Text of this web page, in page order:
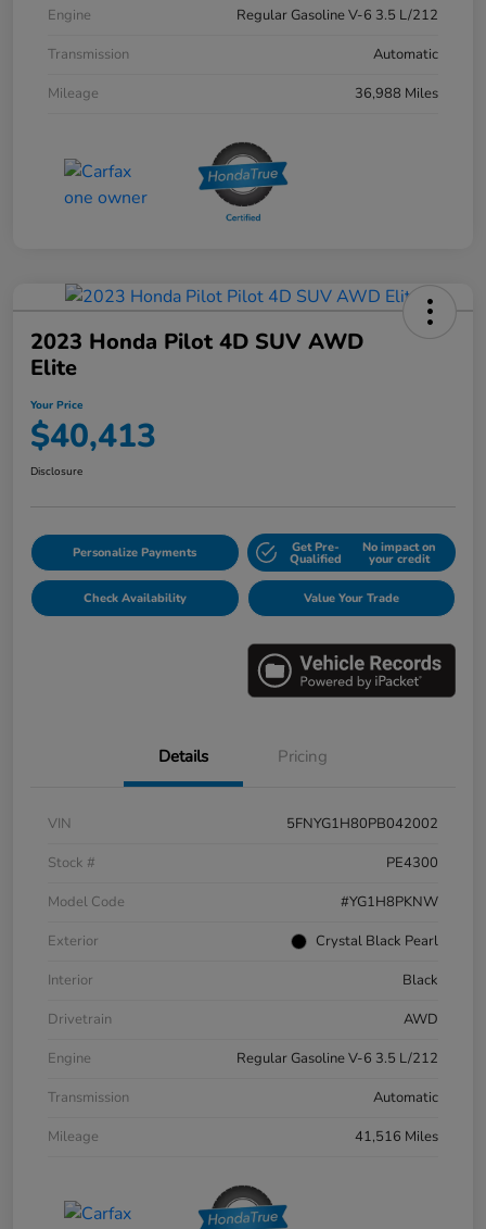
Engine
Regular Gasoline V-6 3.5 L/212
Transmission
Automatic
Mileage
36,988 Miles
2023 Honda Pilot 4D SUV AWD
Elite
Your Price
$40,413
Disclosure
Personalize Payments Get Pre-
Qualified
No impact on
your credit
Check Availability Value Your Trade
Details Pricing
VIN
5FNYG1H80PB042002
Stock #
PE4300
Model Code
#YG1H8PKNW
Exterior
Crystal Black Pearl
Interior
Black
Drivetrain
AWD
Engine
Regular Gasoline V-6 3.5 L/212
Transmission
Automatic
Mileage
41,516 Miles